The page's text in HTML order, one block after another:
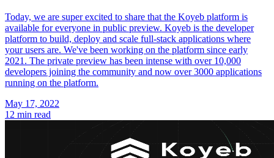
Today, we are super excited to share that the Koyeb platform is
available for everyone in public preview. Koyeb is the developer
platform to build, deploy and scale full-stack applications where
your users are. We've been working on the platform since early
2021. The private preview has been intense with over 10,000
developers joining the community and now over 3000 applications
running on the platform.
May 17, 2022
12 min read